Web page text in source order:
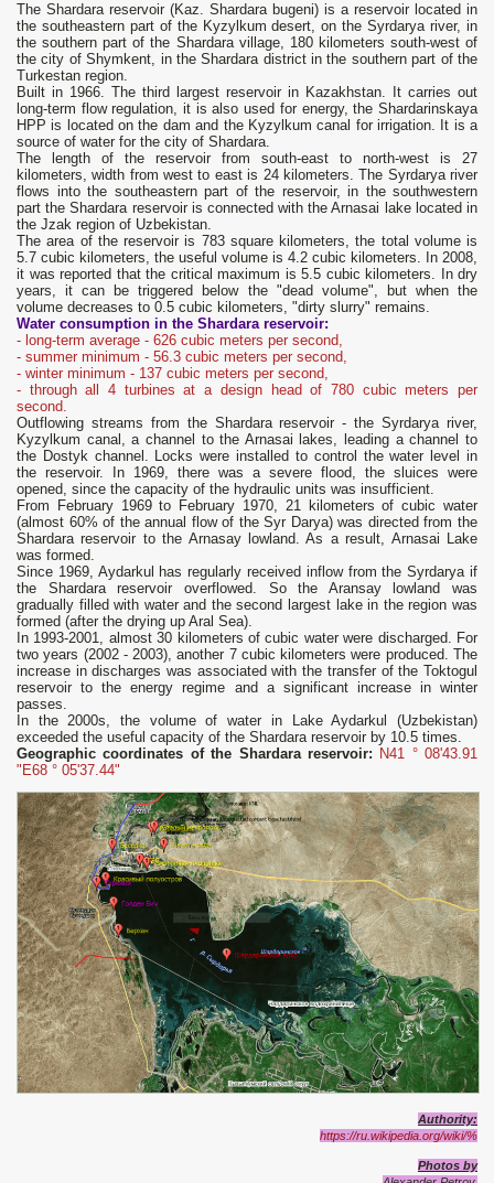
The Shardara reservoir (Kaz. Shardara bugeni) is a reservoir located in
the southeastern part of the Kyzylkum desert, on the Syrdarya river, in
the southern part of the Shardara village, 180 kilometers south-west of
the city of Shymkent, in the Shardara district in the southern part of the
Turkestan region.
Built in 1966. The third largest reservoir in Kazakhstan. It carries out
long-term flow regulation, it is also used for energy, the Shardarinskaya
HPP is located on the dam and the Kyzylkum canal for irrigation. It is a
source of water for the city of Shardara.
The length of the reservoir from south-east to north-west is 27
kilometers, width from west to east is 24 kilometers. The Syrdarya river
flows into the southeastern part of the reservoir, in the southwestern
part the Shardara reservoir is connected with the Arnasai lake located in
the Jzak region of Uzbekistan.
The area of ​​the reservoir is 783 square kilometers, the total volume is
5.7 cubic kilometers, the useful volume is 4.2 cubic kilometers. In 2008,
it was reported that the critical maximum is 5.5 cubic kilometers. In dry
years, it can be triggered below the "dead volume", but when the
volume decreases to 0.5 cubic kilometers, "dirty slurry" remains.
Water consumption in the Shardara reservoir:
- long-term average - 626 cubic meters per second,
- summer minimum - 56.3 cubic meters per second,
- winter minimum - 137 cubic meters per second,
- through all 4 turbines at a design head of 780 cubic meters per
second.
Outflowing streams from the Shardara reservoir - the Syrdarya river,
Kyzylkum canal, a channel to the Arnasai lakes, leading a channel to
the Dostyk channel. Locks were installed to control the water level in
the reservoir. In 1969, there was a severe flood, the sluices were
opened, since the capacity of the hydraulic units was insufficient.
From February 1969 to February 1970, 21 kilometers of cubic water
(almost 60% of the annual flow of the Syr Darya) was directed from the
Shardara reservoir to the Arnasay lowland. As a result, Arnasai Lake
was formed.
Since 1969, Aydarkul has regularly received inflow from the Syrdarya if
the Shardara reservoir overflowed. So the Aransay lowland was
gradually filled with water and the second largest lake in the region was
formed (after the drying up Aral Sea).
In 1993-2001, almost 30 kilometers of cubic water were discharged. For
two years (2002 - 2003), another 7 cubic kilometers were produced. The
increase in discharges was associated with the transfer of the Toktogul
reservoir to the energy regime and a significant increase in winter
passes.
In the 2000s, the volume of water in Lake Aydarkul (Uzbekistan)
exceeded the useful capacity of the Shardara reservoir by 10.5 times.
Geographic coordinates of the Shardara reservoir: N41 ° 08'43.91
"E68 ° 05'37.44"
Authority:
https://ru.wikipedia.org/wiki/%
Photos by